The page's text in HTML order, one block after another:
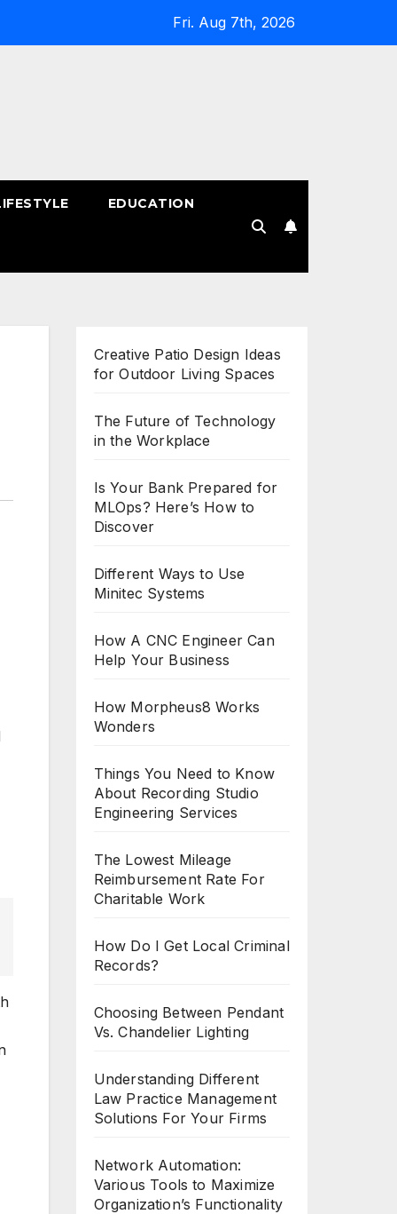
Fri. Aug 7th, 2026
EDUCATION
Creative Patio Design Ideas
for Outdoor Living Spaces
The Future of Technology
in the Workplace
Is Your Bank Prepared for
MLOps? Here’s How to
Discover
Different Ways to Use
Minitec Systems
How A CNC Engineer Can
Help Your Business
How Morpheus8 Works
Wonders
Things You Need to Know
About Recording Studio
Engineering Services
The Lowest Mileage
Reimbursement Rate For
Charitable Work
How Do I Get Local Criminal
Records?
Choosing Between Pendant
Vs. Chandelier Lighting
Understanding Different
Law Practice Management
Solutions For Your Firms
Network Automation:
Various Tools to Maximize
Organization’s Functionality